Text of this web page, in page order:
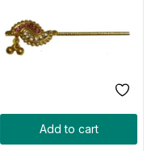
Add to cart